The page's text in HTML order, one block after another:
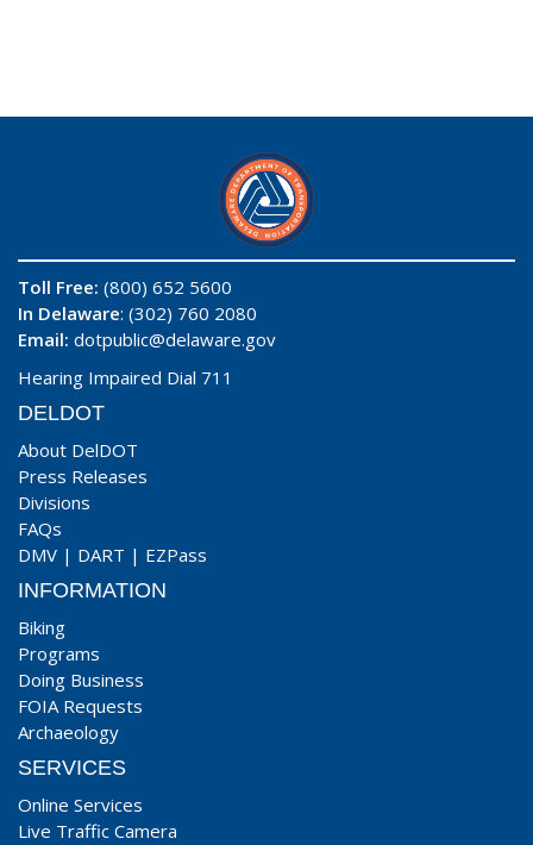
Toll Free: (800) 652 5600
In Delaware: (302) 760 2080
Email: dotpublic@delaware.gov
Hearing Impaired Dial 711
DELDOT
About DelDOT
Press Releases
Divisions
FAQs
DMV | DART | EZPass
INFORMATION
Biking
Programs
Doing Business
FOIA Requests
Archaeology
SERVICES
Online Services
Live Traffic Camera